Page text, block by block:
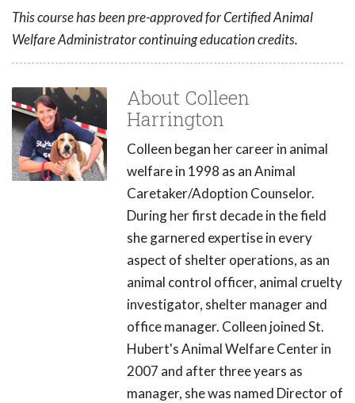
This course has been pre-approved for Certified Animal
Welfare Administrator continuing education credits.
About Colleen
Harrington
Colleen began her career in animal
welfare in 1998 as an Animal
Caretaker/Adoption Counselor.
During her first decade in the field
she garnered expertise in every
aspect of shelter operations, as an
animal control officer, animal cruelty
investigator, shelter manager and
office manager. Colleen joined St.
Hubert's Animal Welfare Center in
2007 and after three years as
manager, she was named Director of